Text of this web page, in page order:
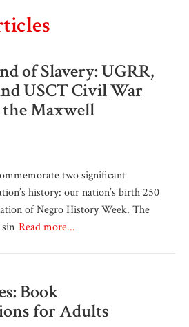
of Slavery: UGRR,
USCT Civil War
Maxwell
two significant
history: our nation’s birth 250
of Negro History Week. The
Read more...
Book
for Adults